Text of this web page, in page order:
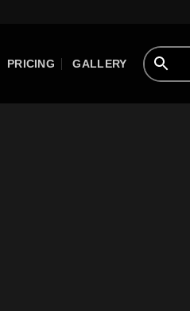
PRICING GALLERY